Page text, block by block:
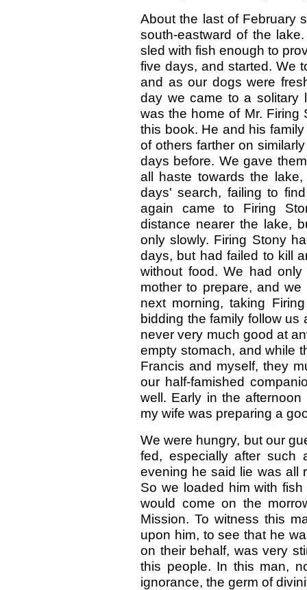
About the last of February
south-eastward of the
sled with fish enough to
five days, and started. We
and as our dogs were
day we came to a solitary
was the home of Mr. Firing
this book. He and his
of others farther on
days before. We gave
all haste towards the
days' search, failing to
again came to Firing
distance nearer the lake,
only slowly. Firing Stony
days, but had failed to kill
without food. We had
mother to prepare, and
next morning, taking
bidding the family follow us
never very much good at
empty stomach, and while
Francis and myself, they
our half-famished
well. Early in the
my wife was preparing a
We were hungry, but our
fed, especially after such
evening he said lie was all
So we loaded him with
would come on the
Mission. To witness this
upon him, to see that he
on their behalf, was very
this people. In this man,
ignorance, the germ of